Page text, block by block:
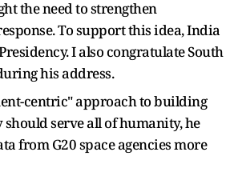
the need to strengthen
To support this idea, India
I also congratulate South
his address.
centric" approach to building
serve all of humanity, he
from G20 space agencies more